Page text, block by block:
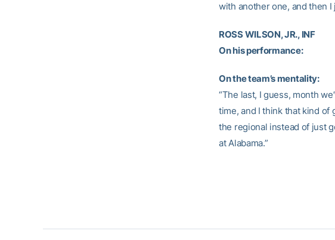
with another one, and then I
ROSS WILSON, JR., INF
On his performance:
On the team’s mentality:
“The last, I guess, month
time, and I think that kind of
the regional instead of just
at Alabama.”